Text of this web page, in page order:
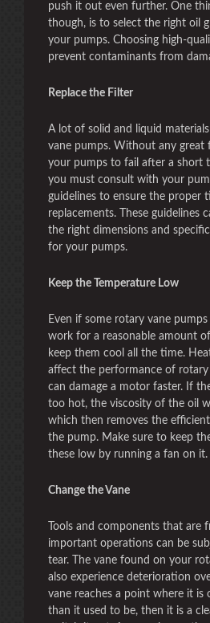
push it out even further. One
though, is to select the right oil
your pumps. Choosing high-
prevent contaminants from
Replace the Filter
A lot of solid and liquid
vane pumps. Without any great
your pumps to fail after a short
you must consult with your
guidelines to ensure the proper
replacements. These guidelines
the right dimensions and
for your pumps.
Keep the Temperature Low
Even if some rotary vane
work for a reasonable amount
keep them cool all the time.
affect the performance of
can damage a motor faster. If
too hot, the viscosity of the oil
which then removes the
the pump. Make sure to keep
these low by running a fan on it.
Change the Vane
Tools and components that are
important operations can be
tear. The vane found on your
also experience deterioration
vane reaches a point where it
than it used to be, then it is a